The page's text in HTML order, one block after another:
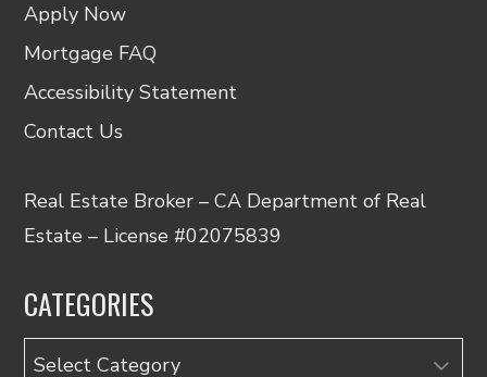
Apply Now
Mortgage FAQ
Accessibility Statement
Contact Us
Real Estate Broker – CA Department of Real
Estate – License #02075839
CATEGORIES
Categories